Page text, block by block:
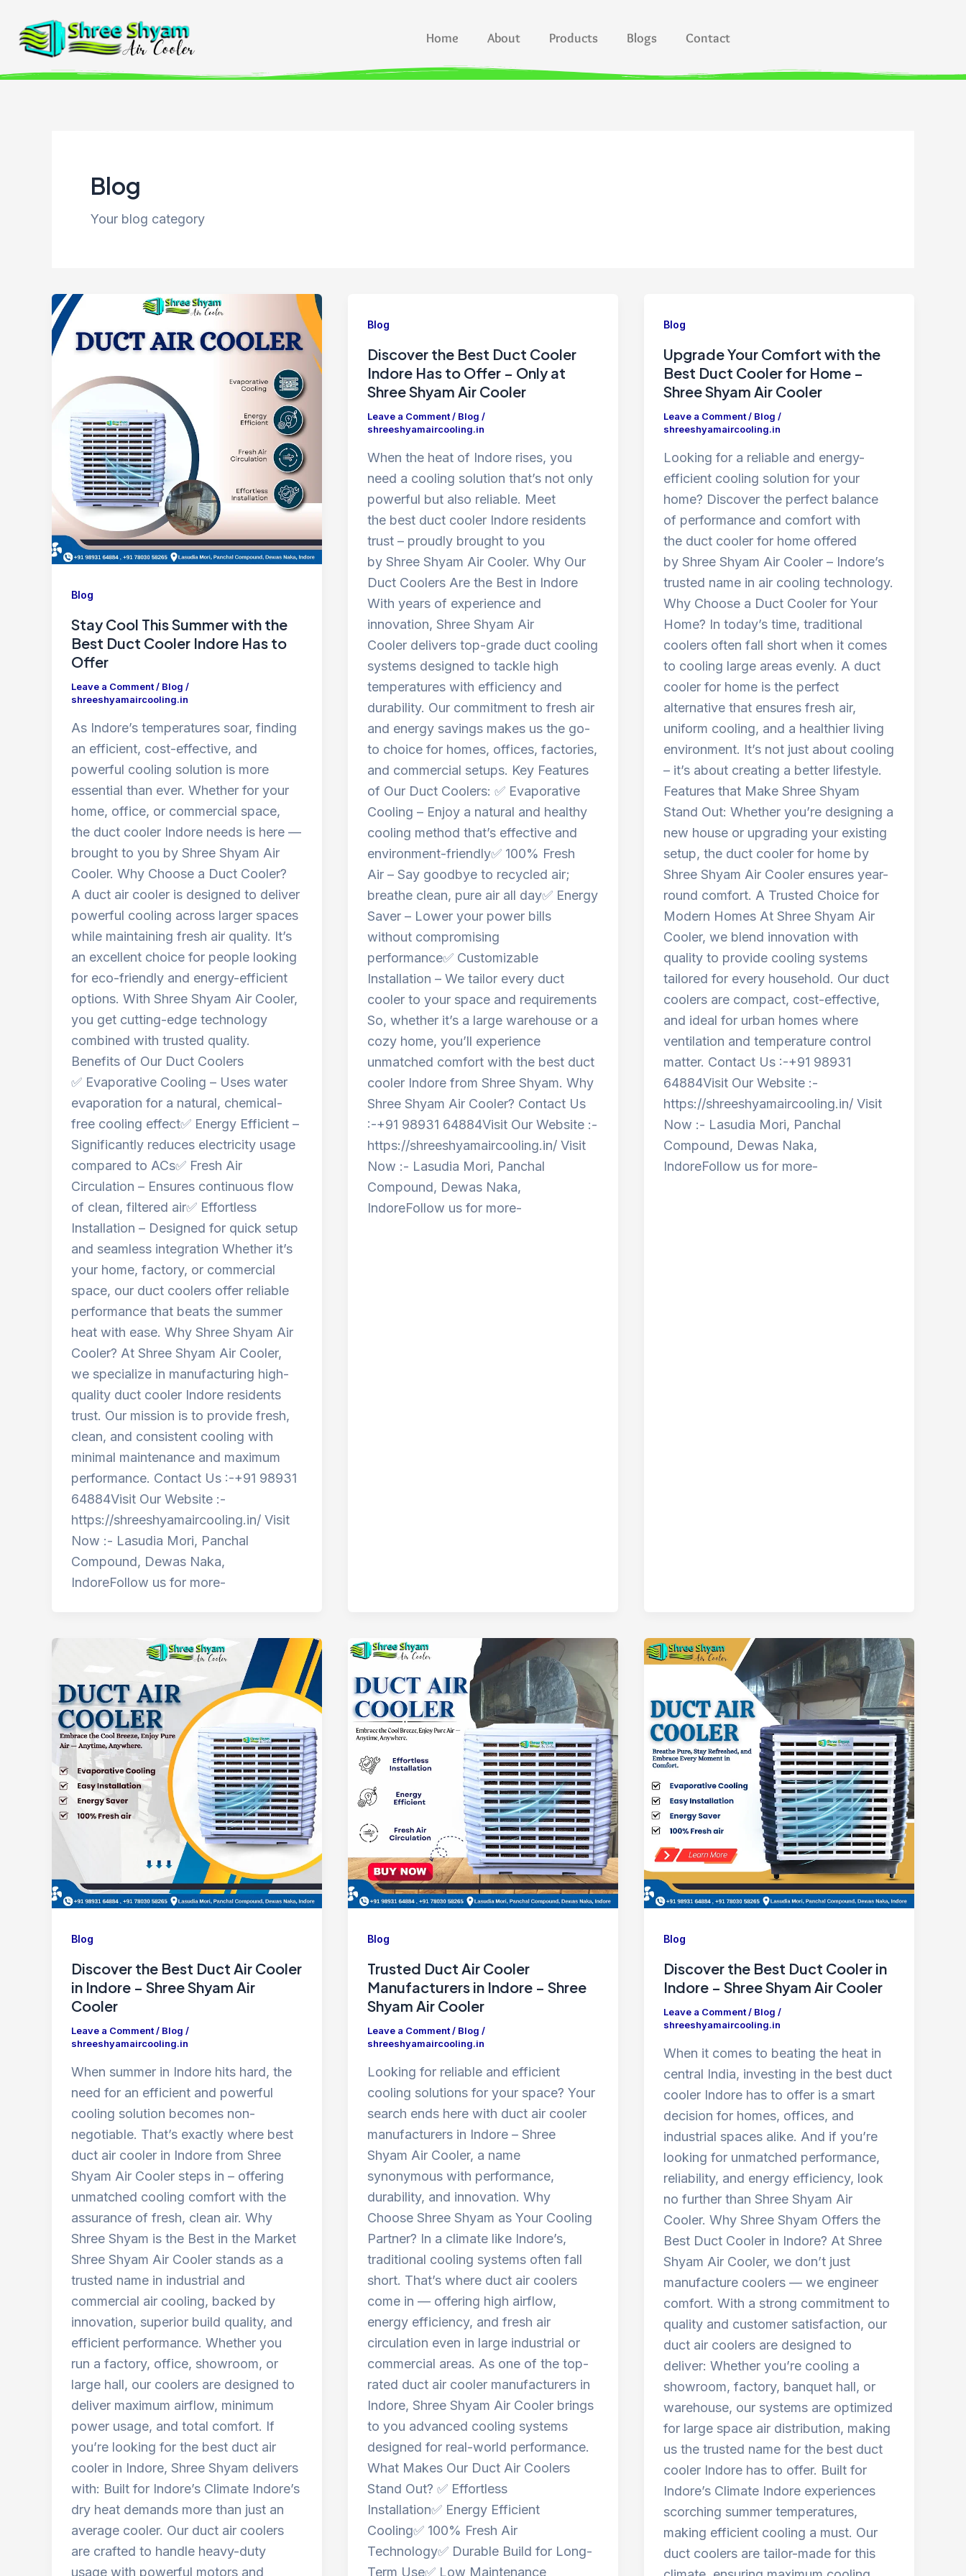
content
Home About Products Blogs Contact
Blog
Your blog category
Blog
Stay Cool This Summer with the
Best Duct Cooler Indore Has to
Offer
Leave a Comment/ Blog /
shreeshyamaircooling.in
As Indore’s temperatures soar, finding
an efficient, cost-effective, and
powerful cooling solution is more
essential than ever. Whether for your
home, office, or commercial space,
the duct cooler Indore needs is here —
brought to you by Shree Shyam Air
Cooler. Why Choose a Duct Cooler?
A duct air cooler is designed to deliver
powerful cooling across larger spaces
while maintaining fresh air quality. It’s
an excellent choice for people looking
for eco-friendly and energy-efficient
options. With Shree Shyam Air Cooler,
you get cutting-edge technology
combined with trusted quality.
Benefits of Our Duct Coolers
✅ Evaporative Cooling – Uses water
evaporation for a natural, chemical-
free cooling effect✅ Energy Efficient –
Significantly reduces electricity usage
compared to ACs✅ Fresh Air
Circulation – Ensures continuous flow
of clean, filtered air✅ Effortless
Installation – Designed for quick setup
and seamless integration Whether it’s
your home, factory, or commercial
space, our duct coolers offer reliable
performance that beats the summer
heat with ease. Why Shree Shyam Air
Cooler? At Shree Shyam Air Cooler,
we specialize in manufacturing high-
quality duct cooler Indore residents
trust. Our mission is to provide fresh,
clean, and consistent cooling with
minimal maintenance and maximum
performance. Contact Us :-+91 98931
64884Visit Our Website :-
https://shreeshyamaircooling.in/ Visit
Now :- Lasudia Mori, Panchal
Compound, Dewas Naka,
IndoreFollow us for more-
Blog
Discover the Best Duct Cooler
Indore Has to Offer – Only at
Shree Shyam Air Cooler
Leave a Comment/ Blog /
shreeshyamaircooling.in
When the heat of Indore rises, you
need a cooling solution that’s not only
powerful but also reliable. Meet
the best duct cooler Indore residents
trust – proudly brought to you
by Shree Shyam Air Cooler. Why Our
Duct Coolers Are the Best in Indore
With years of experience and
innovation, Shree Shyam Air
Cooler delivers top-grade duct cooling
systems designed to tackle high
temperatures with efficiency and
durability. Our commitment to fresh air
and energy savings makes us the go-
to choice for homes, offices, factories,
and commercial setups. Key Features
of Our Duct Coolers: ✅ Evaporative
Cooling – Enjoy a natural and healthy
cooling method that’s effective and
environment-friendly✅ 100% Fresh
Air – Say goodbye to recycled air;
breathe clean, pure air all day✅ Energy
Saver – Lower your power bills
without compromising
performance✅ Customizable
Installation – We tailor every duct
cooler to your space and requirements
So, whether it’s a large warehouse or a
cozy home, you’ll experience
unmatched comfort with the best duct
cooler Indore from Shree Shyam. Why
Shree Shyam Air Cooler? Contact Us
:-+91 98931 64884Visit Our Website :-
https://shreeshyamaircooling.in/ Visit
Now :- Lasudia Mori, Panchal
Compound, Dewas Naka,
IndoreFollow us for more-
Blog
Upgrade Your Comfort with the
Best Duct Cooler for Home –
Shree Shyam Air Cooler
Leave a Comment/ Blog /
shreeshyamaircooling.in
Looking for a reliable and energy-
efficient cooling solution for your
home? Discover the perfect balance
of performance and comfort with
the duct cooler for home offered
by Shree Shyam Air Cooler – Indore’s
trusted name in air cooling technology.
Why Choose a Duct Cooler for Your
Home? In today’s time, traditional
coolers often fall short when it comes
to cooling large areas evenly. A duct
cooler for home is the perfect
alternative that ensures fresh air,
uniform cooling, and a healthier living
environment. It’s not just about cooling
– it’s about creating a better lifestyle.
Features that Make Shree Shyam
Stand Out: Whether you’re designing a
new house or upgrading your existing
setup, the duct cooler for home by
Shree Shyam Air Cooler ensures year-
round comfort. A Trusted Choice for
Modern Homes At Shree Shyam Air
Cooler, we blend innovation with
quality to provide cooling systems
tailored for every household. Our duct
coolers are compact, cost-effective,
and ideal for urban homes where
ventilation and temperature control
matter. Contact Us :-+91 98931
64884Visit Our Website :-
https://shreeshyamaircooling.in/ Visit
Now :- Lasudia Mori, Panchal
Compound, Dewas Naka,
IndoreFollow us for more-
Blog
Discover the Best Duct Air Cooler
in Indore – Shree Shyam Air
Cooler
Leave a Comment/ Blog /
shreeshyamaircooling.in
When summer in Indore hits hard, the
need for an efficient and powerful
cooling solution becomes non-
negotiable. That’s exactly where best
duct air cooler in Indore from Shree
Shyam Air Cooler steps in – offering
unmatched cooling comfort with the
assurance of fresh, clean air. Why
Shree Shyam is the Best in the Market
Shree Shyam Air Cooler stands as a
trusted name in industrial and
commercial air cooling, backed by
innovation, superior build quality, and
efficient performance. Whether you
run a factory, office, showroom, or
large hall, our coolers are designed to
deliver maximum airflow, minimum
power usage, and total comfort. If
you’re looking for the best duct air
cooler in Indore, Shree Shyam delivers
with: Built for Indore’s Climate Indore’s
dry heat demands more than just an
average cooler. Our duct air coolers
are crafted to handle heavy-duty
usage with powerful motors and
Blog
Trusted Duct Air Cooler
Manufacturers in Indore – Shree
Shyam Air Cooler
Leave a Comment/ Blog /
shreeshyamaircooling.in
Looking for reliable and efficient
cooling solutions for your space? Your
search ends here with duct air cooler
manufacturers in Indore – Shree
Shyam Air Cooler, a name
synonymous with performance,
durability, and innovation. Why
Choose Shree Shyam as Your Cooling
Partner? In a climate like Indore’s,
traditional cooling systems often fall
short. That’s where duct air coolers
come in — offering high airflow,
energy efficiency, and fresh air
circulation even in large industrial or
commercial areas. As one of the top-
rated duct air cooler manufacturers in
Indore, Shree Shyam Air Cooler brings
to you advanced cooling systems
designed for real-world performance.
What Makes Our Duct Air Coolers
Stand Out? ✅ Effortless
Installation✅ Energy Efficient
Cooling✅ 100% Fresh Air
Technology✅ Durable Build for Long-
Term Use✅ Low Maintenance
Blog
Discover the Best Duct Cooler in
Indore – Shree Shyam Air Cooler
Leave a Comment/ Blog /
shreeshyamaircooling.in
When it comes to beating the heat in
central India, investing in the best duct
cooler Indore has to offer is a smart
decision for homes, offices, and
industrial spaces alike. And if you’re
looking for unmatched performance,
reliability, and energy efficiency, look
no further than Shree Shyam Air
Cooler. Why Shree Shyam Offers the
Best Duct Cooler in Indore? At Shree
Shyam Air Cooler, we don’t just
manufacture coolers — we engineer
comfort. With a strong commitment to
quality and customer satisfaction, our
duct air coolers are designed to
deliver: Whether you’re cooling a
showroom, factory, banquet hall, or
warehouse, our systems are optimized
for large space air distribution, making
us the trusted name for the best duct
cooler Indore has to offer. Built for
Indore’s Climate Indore experiences
scorching summer temperatures,
making efficient cooling a must. Our
duct coolers are tailor-made for this